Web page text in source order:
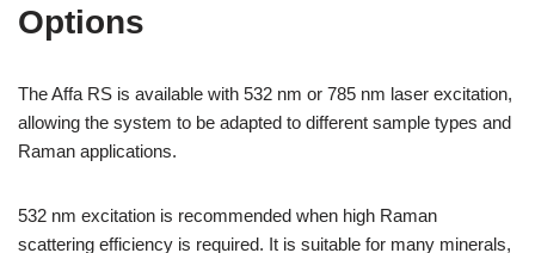
Options
The Affa RS is available with 532 nm or 785 nm laser excitation,
allowing the system to be adapted to different sample types and
Raman applications.
532 nm excitation is recommended when high Raman
scattering efficiency is required. It is suitable for many minerals,